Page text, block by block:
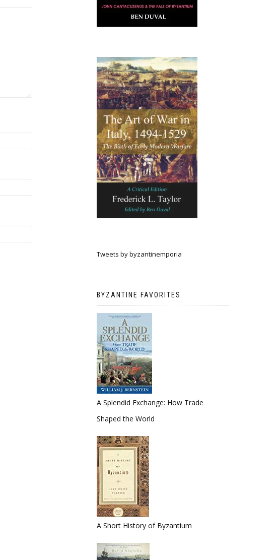
Tweets by byzantinemporia
BYZANTINE FAVORITES
A Splendid Exchange: How Trade
Shaped the World
A Short History of Byzantium